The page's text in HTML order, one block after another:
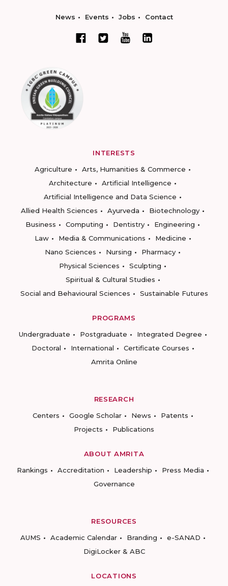
News Events Jobs Contact
INTERESTS
Agriculture
Arts, Humanities & Commerce
Architecture
Artificial Intelligence
Artificial Intelligence and Data Science
Allied Health Sciences
Ayurveda
Biotechnology
Business
Computing Dentistry
Engineering
Law
Media & Communications
Medicine
Nano Sciences
Nursing
Pharmacy
Physical Sciences
Sculpting
Spiritual & Cultural Studies
Social and Behavioural Sciences
Sustainable Futures
PROGRAMS
Undergraduate
Postgraduate
Integrated Degree
Doctoral
International
Certificate Courses
Amrita Online
RESEARCH
Centers
Google Scholar News
Patents
Projects
Publications
ABOUT AMRITA
Rankings
Accreditation Leadership
Press Media
Governance
RESOURCES
AUMS
Academic Calendar Branding
e-SANAD
DigiLocker & ABC
LOCATIONS